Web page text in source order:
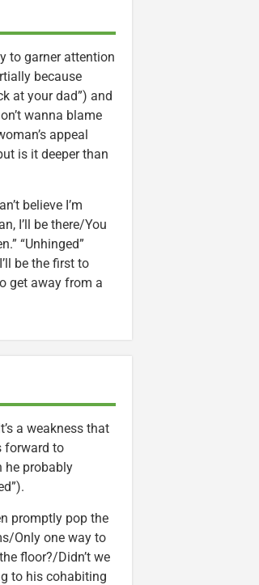
to garner attention
because
at your dad”) and
wanna blame
appeal
is it deeper than
believe I’m
I’ll be there/You
“Unhinged”
be the first to
get away from a
a weakness that
forward to
he probably
promptly pop the
Only one way to
floor?/Didn’t we
to his cohabiting